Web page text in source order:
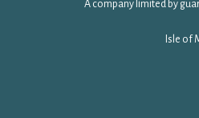
A company limited by
Isle of